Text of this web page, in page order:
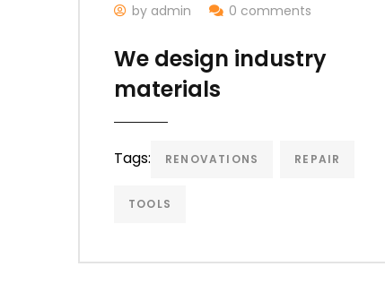
by admin 0 comments
We design industry
materials
Tags: RENOVATIONS REPAIR
TOOLS